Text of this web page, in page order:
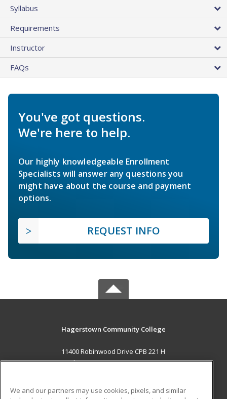
Syllabus
Requirements
Instructor
FAQs
You've got questions.
We're here to help.
Our highly knowledgeable Enrollment
Specialists will answer any questions you
might have about the course and payment
options.
REQUEST INFO
Hagerstown Community College
11400 Robinwood Drive CPB 221 H
hagerstown, MD 21742 US
Career Training
We and our partners may use cookies, pixels, and similar